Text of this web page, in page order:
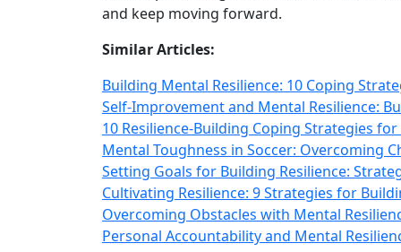
and keep moving forward.
Similar Articles:
Building Mental Resilience: 10 Coping
Self-Improvement and Mental Resilience:
10 Resilience-Building Coping Strategies
Mental Toughness in Soccer: Overcoming
Setting Goals for Building Resilience:
Cultivating Resilience: 9 Strategies for
Overcoming Obstacles with Mental
Personal Accountability and Mental